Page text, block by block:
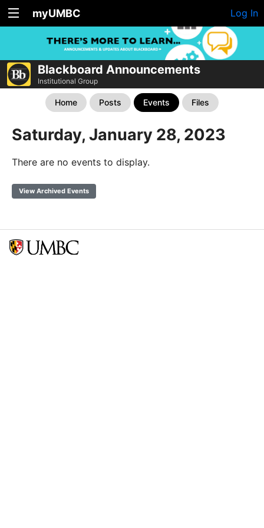
myUMBC Log In
Blackboard Announcements
Institutional Group
Home Posts Events Files
Saturday, January 28, 2023
There are no events to display.
View Archived Events